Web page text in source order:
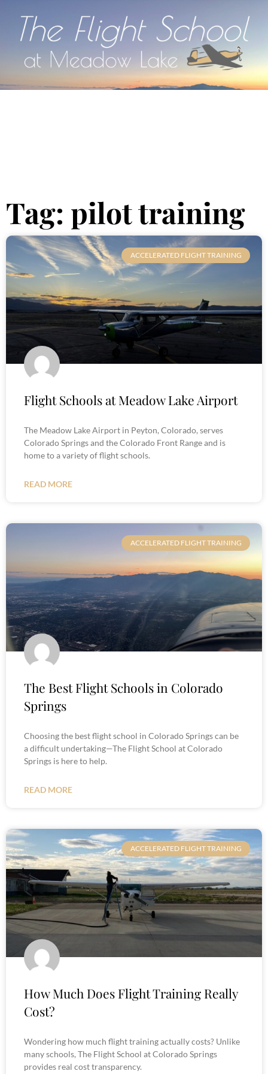
Tag: pilot training
ACCELERATED FLIGHT TRAINING
Flight Schools at Meadow Lake Airport
The Meadow Lake Airport in Peyton, Colorado, serves
Colorado Springs and the Colorado Front Range and is
home to a variety of flight schools.
READ MORE
ACCELERATED FLIGHT TRAINING
The Best Flight Schools in Colorado
Springs
Choosing the best flight school in Colorado Springs can be
a difficult undertaking—The Flight School at Colorado
Springs is here to help.
READ MORE
ACCELERATED FLIGHT TRAINING
How Much Does Flight Training Really
Cost?
Wondering how much flight training actually costs? Unlike
many schools, The Flight School at Colorado Springs
provides real cost transparency.